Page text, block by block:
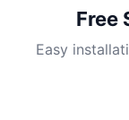
Free
Easy